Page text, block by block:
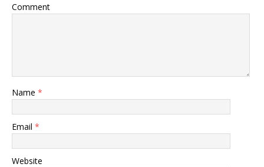
Comment
Name *
Email *
Website